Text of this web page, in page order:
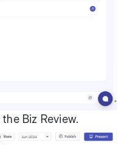
Biz Review.